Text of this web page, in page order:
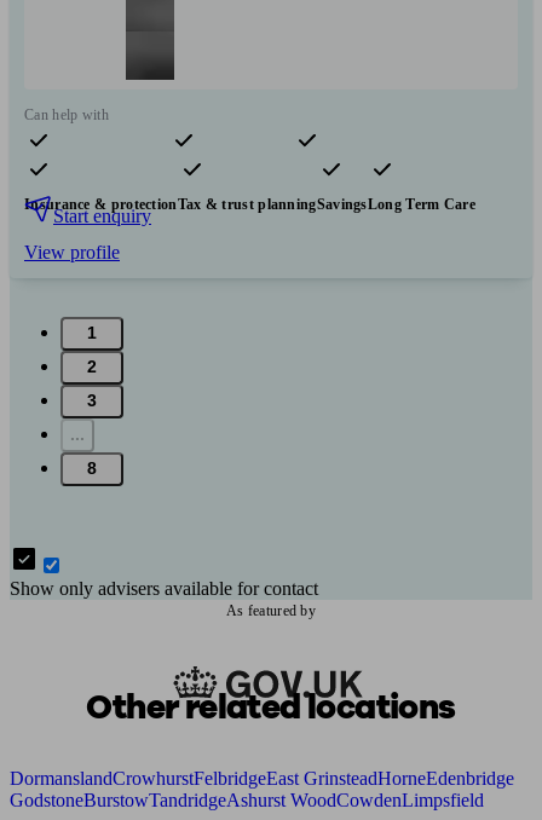
Can help with
Pensions & retirement Financial planning
Investments
Insurance & protectionTax & trust planningSavingsLong Term Care
Start enquiry
View profile
1
2
3
...
8
Show only advisers available for contact
As featured by
Other related locations
DormanslandCrowhurstFelbridgeEast GrinsteadHorneEdenbridge
GodstoneBurstowTandridgeAshurst WoodCowdenLimpsfield